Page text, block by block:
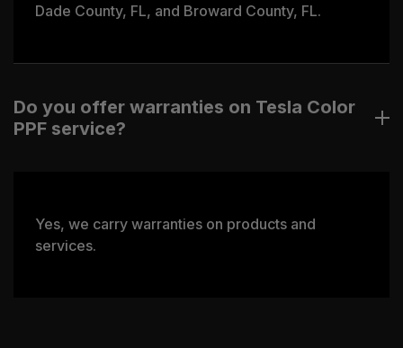
Dade County, FL, and Broward County, FL.
Do you offer warranties on Tesla Color
PPF service?
Yes, we carry warranties on products and
services.